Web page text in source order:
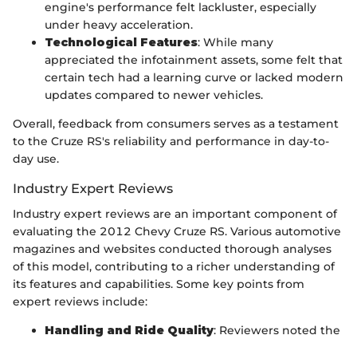
engine's performance felt lackluster, especially
under heavy acceleration.
Technological Features: While many
appreciated the infotainment assets, some felt that
certain tech had a learning curve or lacked modern
updates compared to newer vehicles.
Overall, feedback from consumers serves as a testament
to the Cruze RS's reliability and performance in day-to-
day use.
Industry Expert Reviews
Industry expert reviews are an important component of
evaluating the 2012 Chevy Cruze RS. Various automotive
magazines and websites conducted thorough analyses
of this model, contributing to a richer understanding of
its features and capabilities. Some key points from
expert reviews include:
Handling and Ride Quality: Reviewers noted the